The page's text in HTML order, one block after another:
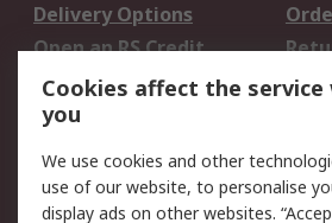
Delivery Options
Open an RS Credit
Account
Scheduled Orders
Legal
Cookie Policy
Cookies affect the service
you
We use cookies and other
use of our website, to personalise
display ads on other websites.